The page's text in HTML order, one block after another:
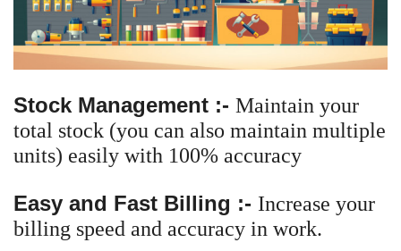
Contact Us
Stock Management :- Maintain your
total stock (you can also maintain multiple
units) easily with 100% accuracy
Easy and Fast Billing :- Increase your
billing speed and accuracy in work.